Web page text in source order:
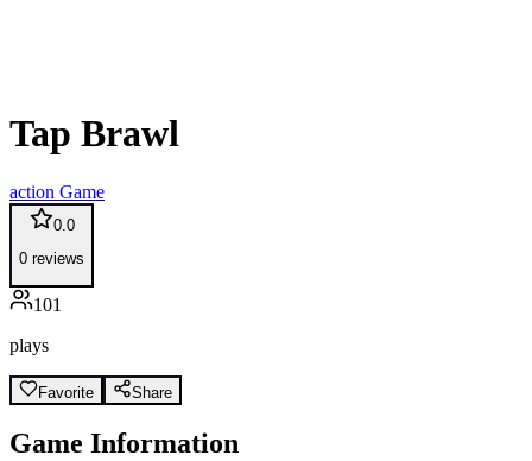
Tap Brawl
action Game
0.0
0 reviews
101
plays
Favorite Share
Game Information